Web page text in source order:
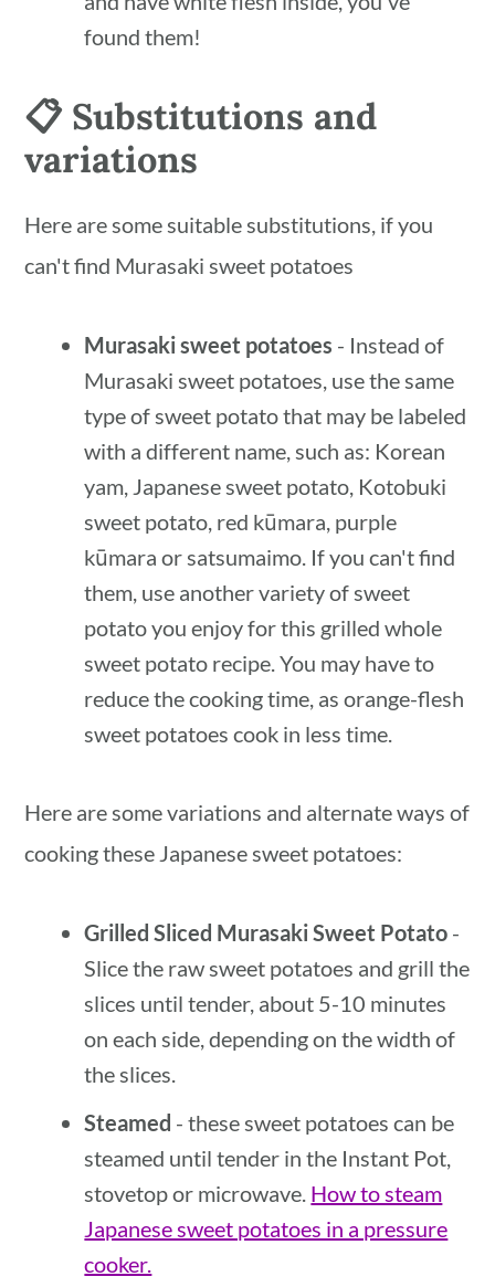
found them!
📋 Substitutions and
variations
Here are some suitable substitutions, if you
can't find Murasaki sweet potatoes
Murasaki sweet potatoes - Instead of
Murasaki sweet potatoes, use the same
type of sweet potato that may be labeled
with a different name, such as: Korean
yam, Japanese sweet potato, Kotobuki
sweet potato, red kūmara, purple
kūmara or satsumaimo. If you can't find
them, use another variety of sweet
potato you enjoy for this grilled whole
sweet potato recipe. You may have to
reduce the cooking time, as orange-flesh
sweet potatoes cook in less time.
Here are some variations and alternate ways of
cooking these Japanese sweet potatoes:
Grilled Sliced Murasaki Sweet Potato -
Slice the raw sweet potatoes and grill the
slices until tender, about 5-10 minutes
on each side, depending on the width of
the slices.
Steamed - these sweet potatoes can be
steamed until tender in the Instant Pot,
stovetop or microwave. How to steam
Japanese sweet potatoes in a pressure
cooker.